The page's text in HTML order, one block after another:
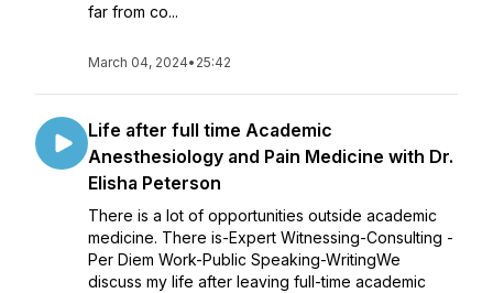
far from co...
March 04, 2024• 25:42
Life after full time Academic
Anesthesiology and Pain Medicine with Dr.
Elisha Peterson
There is a lot of opportunities outside academic
medicine. There is-Expert Witnessing-Consulting -
Per Diem Work-Public Speaking-WritingWe
discuss my life after leaving full-time academic